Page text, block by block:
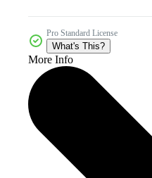
Pro Standard License
What's This?
More Info